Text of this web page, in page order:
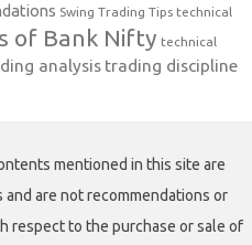
Swing Trading Tips technical
of Bank Nifty technical
analysis trading discipline
mentioned in this site are
are not recommendations or
respect to the purchase or sale of